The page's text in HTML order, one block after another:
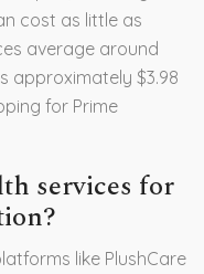
cost as little as
average around
approximately $3.98
for Prime
services for
like PlushCare